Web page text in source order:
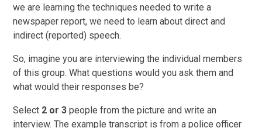
we are learning the techniques needed to write a
newspaper report, we need to learn about direct and
indirect (reported) speech.
So, imagine you are interviewing the individual members
of this group. What questions would you ask them and
what would their responses be?
Select 2 or 3people from the picture and write an
interview. The example transcript is from a police officer